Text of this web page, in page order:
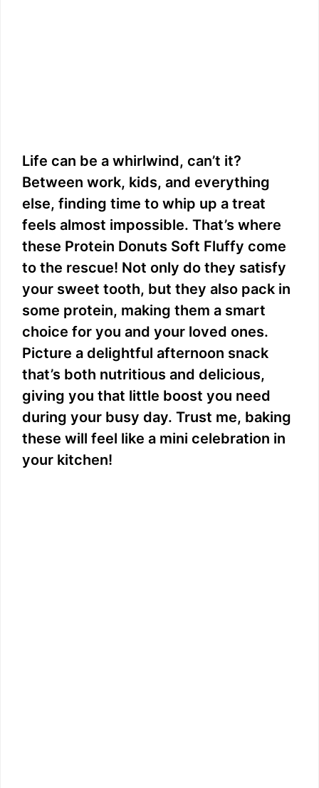
Life can be a whirlwind, can’t it?
Between work, kids, and everything
else, finding time to whip up a treat
feels almost impossible. That’s where
these Protein Donuts Soft Fluffy come
to the rescue! Not only do they satisfy
your sweet tooth, but they also pack in
some protein, making them a smart
choice for you and your loved ones.
Picture a delightful afternoon snack
that’s both nutritious and delicious,
giving you that little boost you need
during your busy day. Trust me, baking
these will feel like a mini celebration in
your kitchen!